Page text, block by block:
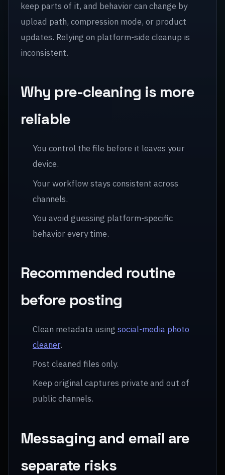
keep parts of it, and behavior can change by
upload path, compression mode, or product
updates. Relying on platform-side cleanup is
inconsistent.
Why pre-cleaning is more
reliable
You control the file before it leaves your
device.
Your workflow stays consistent across
channels.
You avoid guessing platform-specific
behavior every time.
Recommended routine
before posting
Clean metadata using social-media photo
cleaner.
Post cleaned files only.
Keep original captures private and out of
public channels.
Messaging and email are
separate risks